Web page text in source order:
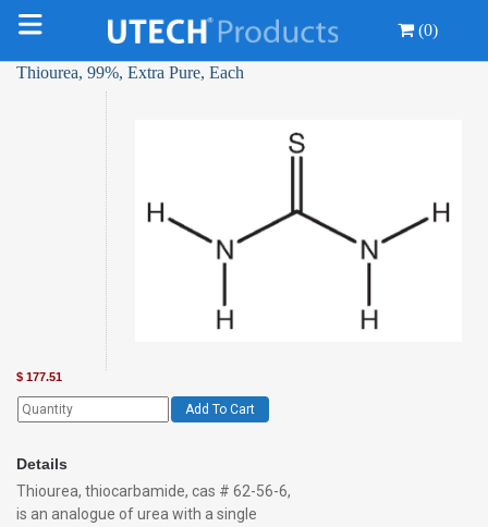
(0)
Thiourea, 99%, Extra Pure, Each
$ 177.51
Add To Cart
Details
Thiourea, thiocarbamide, cas # 62-56-6,
is an analogue of urea with a single